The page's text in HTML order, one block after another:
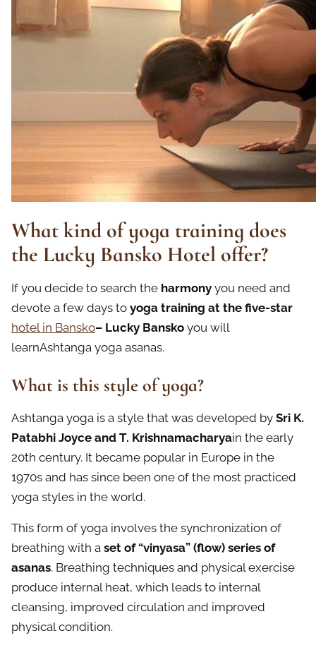
What kind of yoga training does
the Lucky Bansko Hotel offer?
If you decide to search the harmony you need and
devote a few days to yoga training at the five-star
hotel in Bansko– Lucky Bansko you will
learnAshtanga yoga asanas.
What is this style of yoga?
Ashtanga yoga is a style that was developed by Sri K.
Patabhi Joyce and T. Krishnamacharyain the early
20th century. It became popular in Europe in the
1970s and has since been one of the most practiced
yoga styles in the world.
This form of yoga involves the synchronization of
breathing with a set of “vinyasa” (flow) series of
asanas. Breathing techniques and physical exercise
produce internal heat, which leads to internal
cleansing, improved circulation and improved
physical condition.